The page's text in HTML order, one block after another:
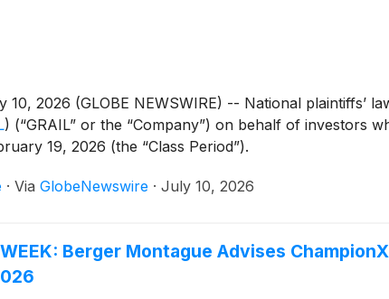
10, 2026 (GLOBE NEWSWIRE) -- National plaintiffs’
) (“GRAIL” or the “Company”) on behalf of investors
19, 2026 (the “Class Period”).
· Via GlobeNewswire · July 10, 2026
WEEK: Berger Montague Advises